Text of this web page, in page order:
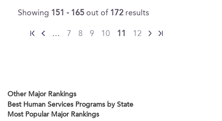
Showing 151 - 165 out of 172 results
… 7 8 9 10 11 12
Other Major Rankings
Best Human Services Programs by State
Most Popular Major Rankings